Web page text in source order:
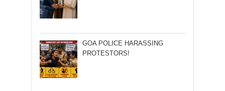
GOA POLICE HARASSING
PROTESTORS!